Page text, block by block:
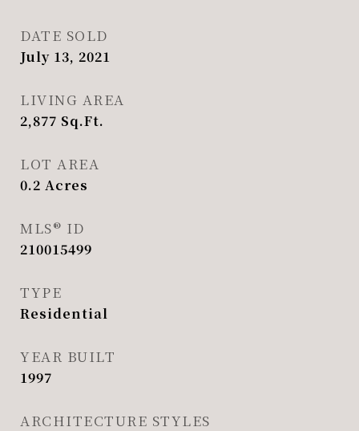
DATE SOLD
July 13, 2021
LIVING AREA
2,877 Sq.Ft.
LOT AREA
0.2 Acres
MLS® ID
210015499
TYPE
Residential
YEAR BUILT
1997
ARCHITECTURE STYLES